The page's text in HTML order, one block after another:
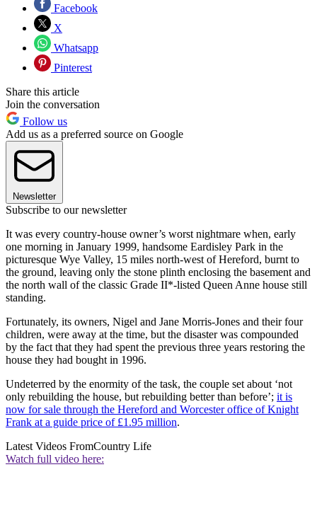
Facebook
X
Whatsapp
Pinterest
Share this article
Join the conversation
Follow us
Add us as a preferred source on Google
Newsletter
Subscribe to our newsletter
It was every country-house owner’s worst nightmare when, early
one morning in January 1999, handsome Eardisley Park in the
picturesque Wye Valley, 15 miles north-west of Hereford, burnt to
the ground, leaving only the stone plinth enclosing the basement and
the north wall of the classic Grade II*-listed Queen Anne house still
standing.
Fortunately, its owners, Nigel and Jane Morris-Jones and their four
children, were away at the time, but the disaster was compounded
by the fact that they had spent the previous three years restoring the
house they had bought in 1996.
Undeterred by the enormity of the task, the couple set about ‘not
only rebuilding the house, but rebuilding better than before’; it is
now for sale through the Hereford and Worcester office of Knight
Frank at a guide price of £1.95 million.
Latest Videos FromCountry Life
Watch full video here: